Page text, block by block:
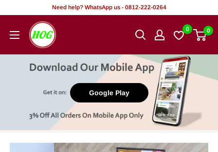
content
Need help? WhatsApp us - 0812-222-0264
HOG
-
Office.
0 0
Google Play